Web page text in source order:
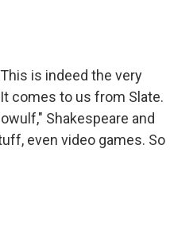
is indeed the very
comes to us from Slate.
Shakespeare and
even video games. So